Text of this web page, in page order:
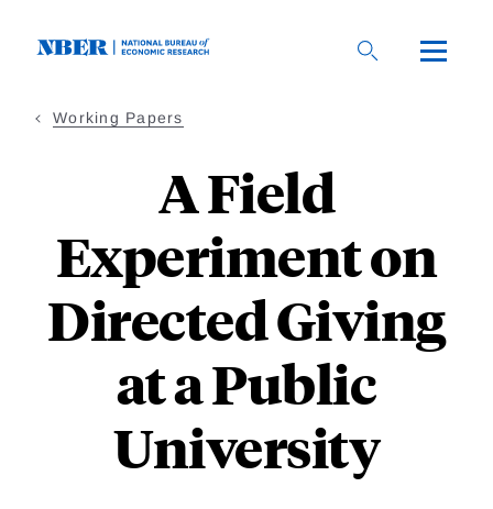
Working Papers
A Field
Experiment on
Directed Giving
at a Public
University